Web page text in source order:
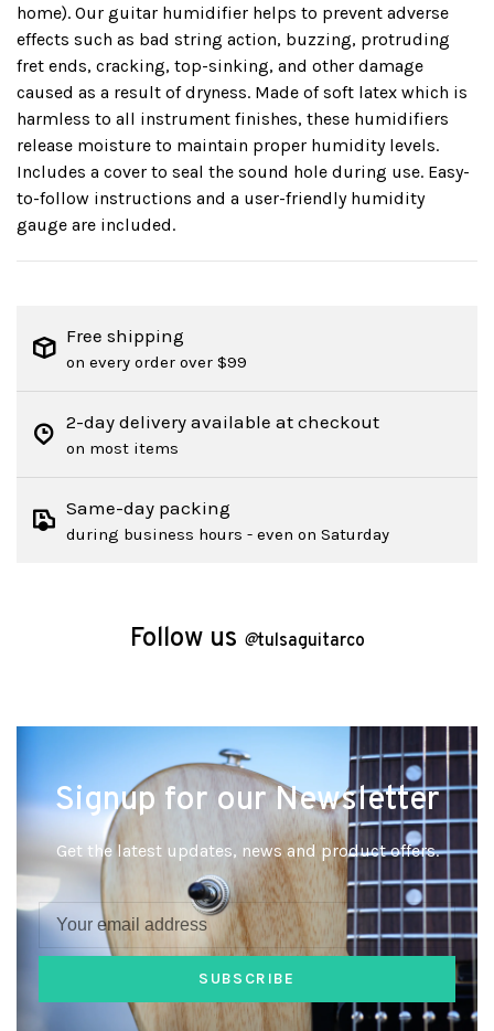
home). Our guitar humidifier helps to prevent adverse
effects such as bad string action, buzzing, protruding
fret ends, cracking, top-sinking, and other damage
caused as a result of dryness. Made of soft latex which is
harmless to all instrument finishes, these humidifiers
release moisture to maintain proper humidity levels.
Includes a cover to seal the sound hole during use. Easy-
to-follow instructions and a user-friendly humidity
gauge are included.
Free shipping
on every order over $99
2-day delivery available at checkout
on most items
Same-day packing
during business hours - even on Saturday
Follow us @tulsaguitarco
Signup for our Newsletter
Get the latest updates, news and product offers.
SUBSCRIBE